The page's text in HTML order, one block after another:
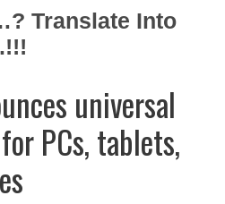
Translate Into
universal
PCs, tablets,